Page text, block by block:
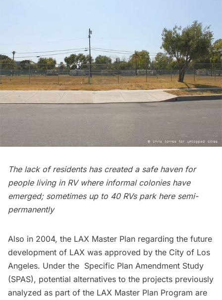
The lack of residents has created a safe haven for
people living in RV where informal colonies have
emerged; sometimes up to 40 RVs park here semi-
permanently
Also in 2004, the LAX Master Plan regarding the future
development of LAX was approved by the City of Los
Angeles. Under the Specific Plan Amendment Study
(SPAS), potential alternatives to the projects previously
analyzed as part of the LAX Master Plan Program are